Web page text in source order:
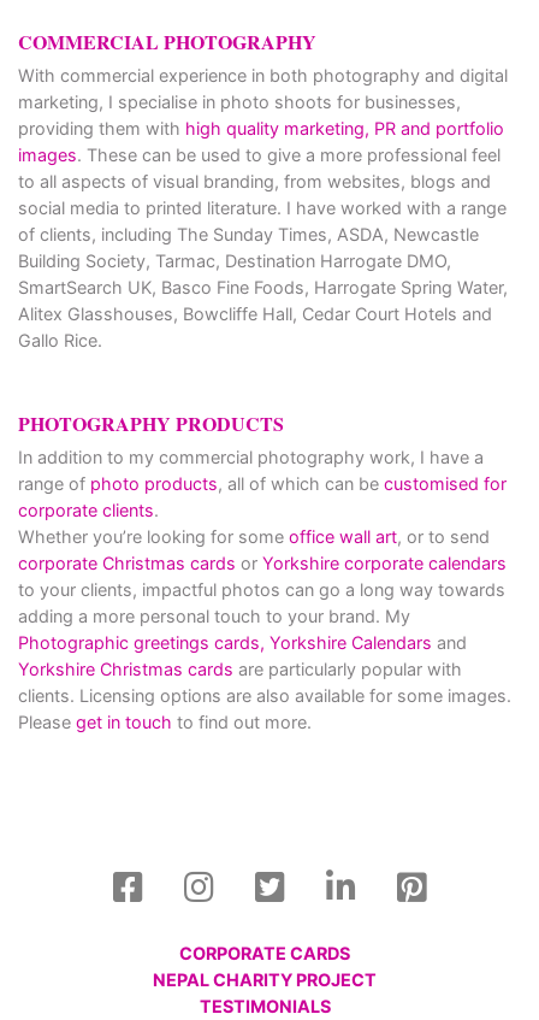
COMMERCIAL PHOTOGRAPHY
With commercial experience in both photography and digital
marketing, I specialise in photo shoots for businesses,
providing them with high quality marketing, PR and portfolio
images. These can be used to give a more professional feel
to all aspects of visual branding, from websites, blogs and
social media to printed literature. I have worked with a range
of clients, including The Sunday Times, ASDA, Newcastle
Building Society, Tarmac, Destination Harrogate DMO,
SmartSearch UK, Basco Fine Foods, Harrogate Spring Water,
Alitex Glasshouses, Bowcliffe Hall, Cedar Court Hotels and
Gallo Rice.
PHOTOGRAPHY PRODUCTS
In addition to my commercial photography work, I have a
range of photo products, all of which can be customised for
corporate clients.
Whether you’re looking for some office wall art, or to send
corporate Christmas cards or Yorkshire corporate calendars
to your clients, impactful photos can go a long way towards
adding a more personal touch to your brand. My
Photographic greetings cards, Yorkshire Calendars and
Yorkshire Christmas cards are particularly popular with
clients. Licensing options are also available for some images.
Please get in touch to find out more.
CORPORATE CARDS
NEPAL CHARITY PROJECT
TESTIMONIALS